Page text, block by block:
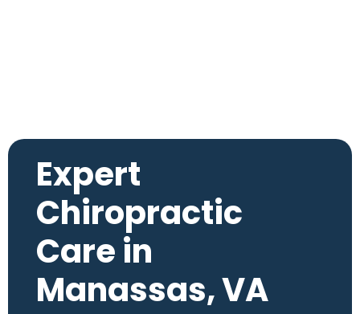
Expert
Chiropractic
Care in
Manassas, VA